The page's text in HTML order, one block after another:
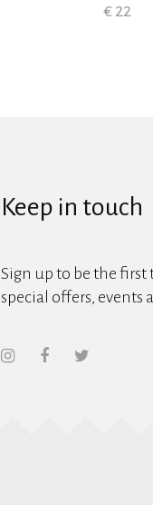
€ 22
Keep in touch
Sign up to be the first
special offers, events